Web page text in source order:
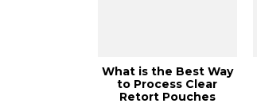
What is the Best Way
to Process Clear
Retort Pouches